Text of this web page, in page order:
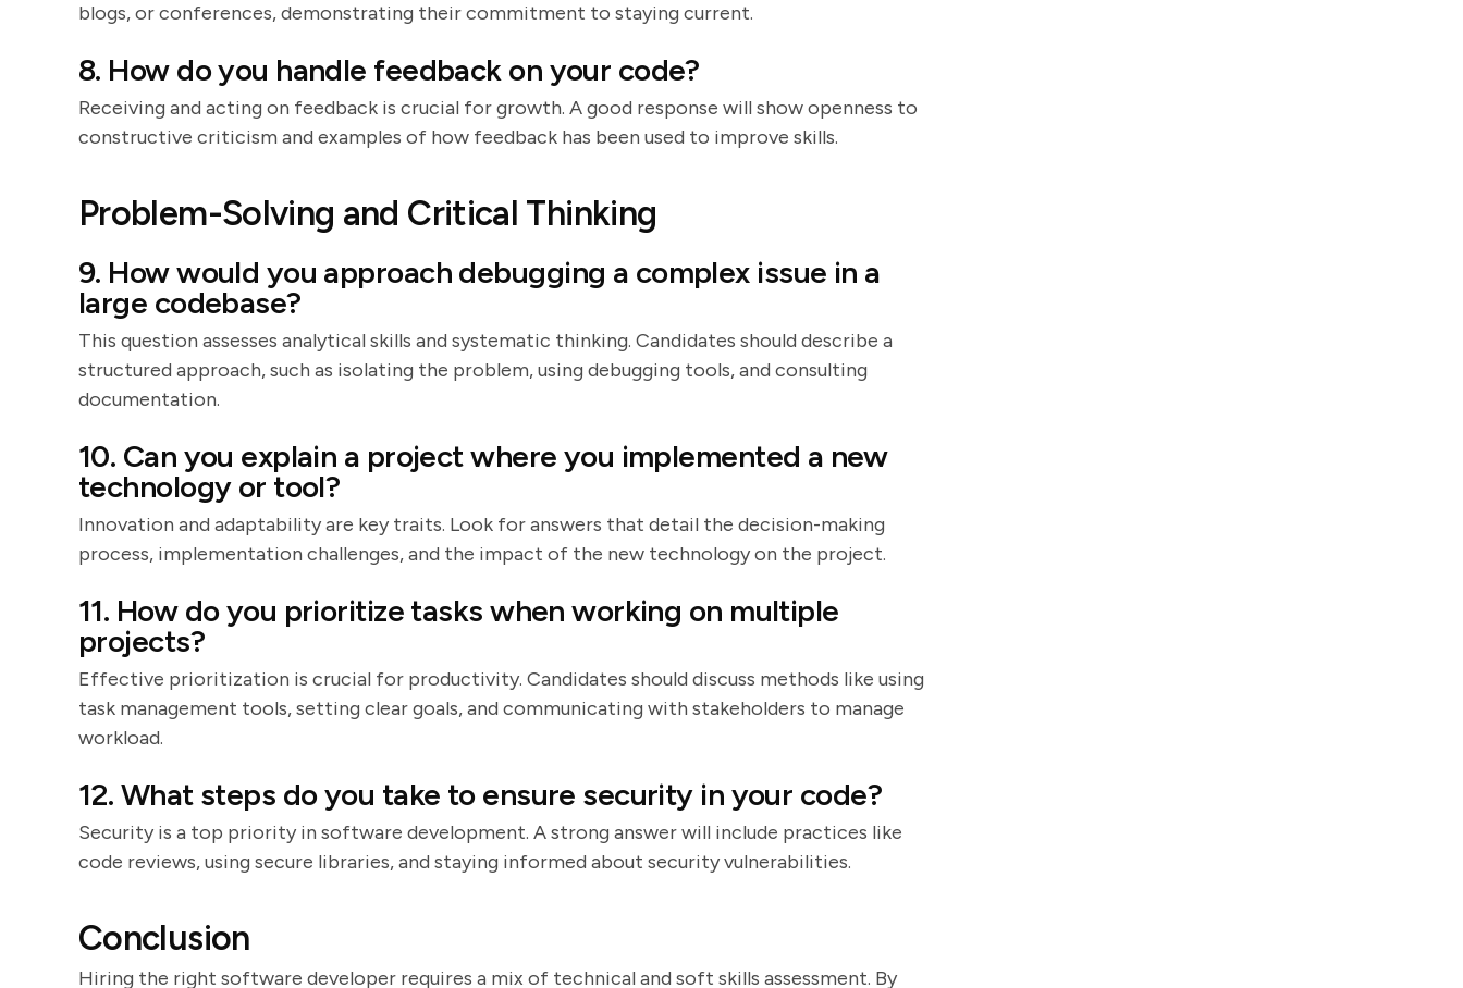
blogs, or conferences, demonstrating their commitment to staying current.
8. How do you handle feedback on your code?
Receiving and acting on feedback is crucial for growth. A good response will show openness to
constructive criticism and examples of how feedback has been used to improve skills.
Problem-Solving and Critical Thinking
9. How would you approach debugging a complex issue in a
large codebase?
This question assesses analytical skills and systematic thinking. Candidates should describe a
structured approach, such as isolating the problem, using debugging tools, and consulting
documentation.
10. Can you explain a project where you implemented a new
technology or tool?
Innovation and adaptability are key traits. Look for answers that detail the decision-making
process, implementation challenges, and the impact of the new technology on the project.
11. How do you prioritize tasks when working on multiple
projects?
Effective prioritization is crucial for productivity. Candidates should discuss methods like using
task management tools, setting clear goals, and communicating with stakeholders to manage
workload.
12. What steps do you take to ensure security in your code?
Security is a top priority in software development. A strong answer will include practices like
code reviews, using secure libraries, and staying informed about security vulnerabilities.
Conclusion
Hiring the right software developer requires a mix of technical and soft skills assessment. By